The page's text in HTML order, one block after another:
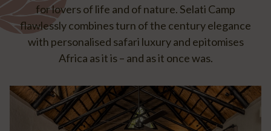
for lovers of life and of nature. Selati Camp
flawlessly combines turn of the century elegance
with personalised safari luxury and epitomises
Africa as it is – and as it once was.